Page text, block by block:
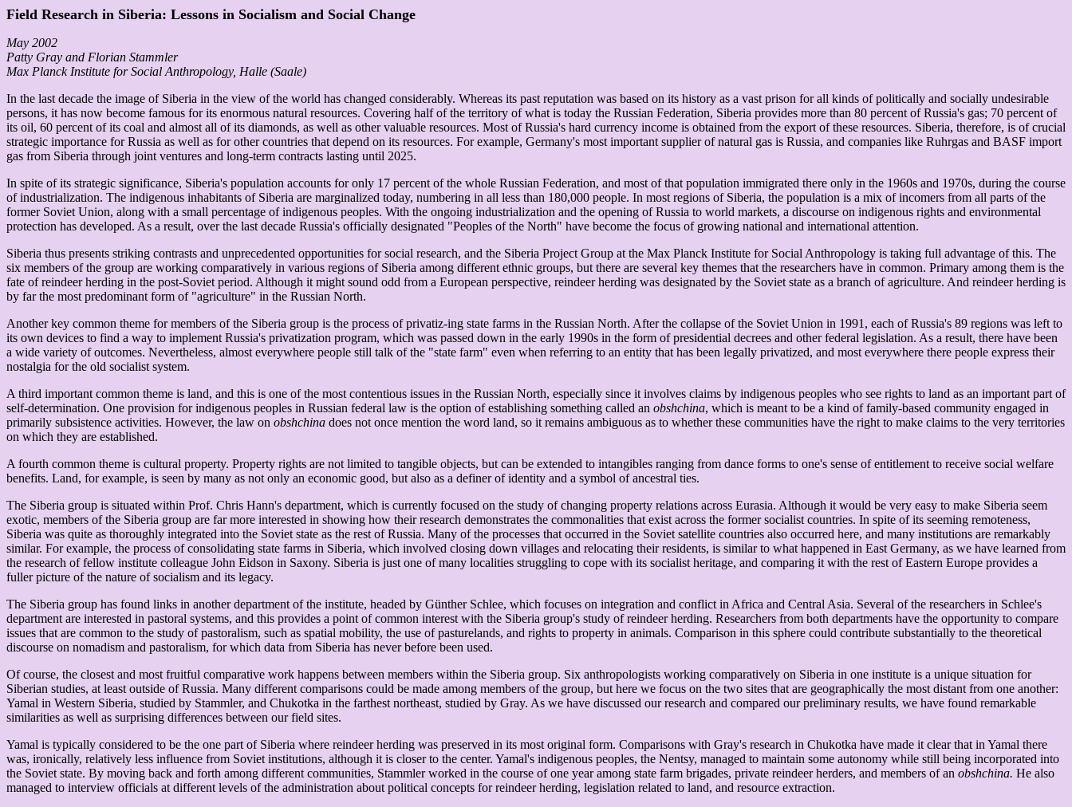
Field Research in Siberia: Lessons in Socialism and Social Change
May 2002
Patty Gray and Florian Stammler
Max Planck Institute for Social Anthropology, Halle (Saale)
In the last decade the image of Siberia in the view of the world has changed considerably. Whereas its past reputation was based on its history as a vast prison for all kinds of politically and socially undesirable
persons, it has now become famous for its enormous natural resources. Covering half of the territory of what is today the Russian Federation, Siberia provides more than 80 percent of Russia's gas; 70 percent of
its oil, 60 percent of its coal and almost all of its diamonds, as well as other valuable resources. Most of Russia's hard currency income is obtained from the export of these resources. Siberia, therefore, is of crucial
strategic importance for Russia as well as for other countries that depend on its resources. For example, Germany's most important supplier of natural gas is Russia, and companies like Ruhrgas and BASF import
gas from Siberia through joint ventures and long-term contracts lasting until 2025.
In spite of its strategic significance, Siberia's population accounts for only 17 percent of the whole Russian Federation, and most of that population immigrated there only in the 1960s and 1970s, during the course
of industrialization. The indigenous inhabitants of Siberia are marginalized today, numbering in all less than 180,000 people. In most regions of Siberia, the population is a mix of incomers from all parts of the
former Soviet Union, along with a small percentage of indigenous peoples. With the ongoing industrialization and the opening of Russia to world markets, a discourse on indigenous rights and environmental
protection has developed. As a result, over the last decade Russia's officially designated "Peoples of the North" have become the focus of growing national and international attention.
Siberia thus presents striking contrasts and unprecedented opportunities for social research, and the Siberia Project Group at the Max Planck Institute for Social Anthropology is taking full advantage of this. The
six members of the group are working comparatively in various regions of Siberia among different ethnic groups, but there are several key themes that the researchers have in common. Primary among them is the
fate of reindeer herding in the post-Soviet period. Although it might sound odd from a European perspective, reindeer herding was designated by the Soviet state as a branch of agriculture. And reindeer herding is
by far the most predominant form of "agriculture" in the Russian North.
Another key common theme for members of the Siberia group is the process of privatiz-ing state farms in the Russian North. After the collapse of the Soviet Union in 1991, each of Russia's 89 regions was left to
its own devices to find a way to implement Russia's privatization program, which was passed down in the early 1990s in the form of presidential decrees and other federal legislation. As a result, there have been
a wide variety of outcomes. Nevertheless, almost everywhere people still talk of the "state farm" even when referring to an entity that has been legally privatized, and most everywhere there people express their
nostalgia for the old socialist system.
A third important common theme is land, and this is one of the most contentious issues in the Russian North, especially since it involves claims by indigenous peoples who see rights to land as an important part of
self-determination. One provision for indigenous peoples in Russian federal law is the option of establishing something called an obshchina, which is meant to be a kind of family-based community engaged in
primarily subsistence activities. However, the law on obshchina does not once mention the word land, so it remains ambiguous as to whether these communities have the right to make claims to the very territories
on which they are established.
A fourth common theme is cultural property. Property rights are not limited to tangible objects, but can be extended to intangibles ranging from dance forms to one's sense of entitlement to receive social welfare
benefits. Land, for example, is seen by many as not only an economic good, but also as a definer of identity and a symbol of ancestral ties.
The Siberia group is situated within Prof. Chris Hann's department, which is currently focused on the study of changing property relations across Eurasia. Although it would be very easy to make Siberia seem
exotic, members of the Siberia group are far more interested in showing how their research demonstrates the commonalities that exist across the former socialist countries. In spite of its seeming remoteness,
Siberia was quite as thoroughly integrated into the Soviet state as the rest of Russia. Many of the processes that occurred in the Soviet satellite countries also occurred here, and many institutions are remarkably
similar. For example, the process of consolidating state farms in Siberia, which involved closing down villages and relocating their residents, is similar to what happened in East Germany, as we have learned from
the research of fellow institute colleague John Eidson in Saxony. Siberia is just one of many localities struggling to cope with its socialist heritage, and comparing it with the rest of Eastern Europe provides a
fuller picture of the nature of socialism and its legacy.
The Siberia group has found links in another department of the institute, headed by Günther Schlee, which focuses on integration and conflict in Africa and Central Asia. Several of the researchers in Schlee's
department are interested in pastoral systems, and this provides a point of common interest with the Siberia group's study of reindeer herding. Researchers from both departments have the opportunity to compare
issues that are common to the study of pastoralism, such as spatial mobility, the use of pasturelands, and rights to property in animals. Comparison in this sphere could contribute substantially to the theoretical
discourse on nomadism and pastoralism, for which data from Siberia has never before been used.
Of course, the closest and most fruitful comparative work happens between members within the Siberia group. Six anthropologists working comparatively on Siberia in one institute is a unique situation for
Siberian studies, at least outside of Russia. Many different comparisons could be made among members of the group, but here we focus on the two sites that are geographically the most distant from one another:
Yamal in Western Siberia, studied by Stammler, and Chukotka in the farthest northeast, studied by Gray. As we have discussed our research and compared our preliminary results, we have found remarkable
similarities as well as surprising differences between our field sites.
Yamal is typically considered to be the one part of Siberia where reindeer herding was preserved in its most original form. Comparisons with Gray's research in Chukotka have made it clear that in Yamal there
was, ironically, relatively less influence from Soviet institutions, although it is closer to the center. Yamal's indigenous peoples, the Nentsy, managed to maintain some autonomy while still being incorporated into
the Soviet state. By moving back and forth among different communities, Stammler worked in the course of one year among state farm brigades, private reindeer herders, and members of an obshchina. He also
managed to interview officials at different levels of the administration about political concepts for reindeer herding, legislation related to land, and resource extraction.